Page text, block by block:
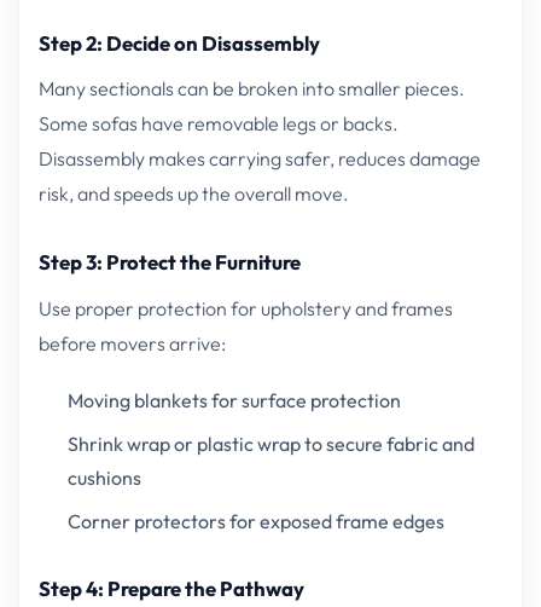
Step 2: Decide on Disassembly
Many sectionals can be broken into smaller pieces.
Some sofas have removable legs or backs.
Disassembly makes carrying safer, reduces damage
risk, and speeds up the overall move.
Step 3: Protect the Furniture
Use proper protection for upholstery and frames
before movers arrive:
Moving blankets for surface protection
Shrink wrap or plastic wrap to secure fabric and
cushions
Corner protectors for exposed frame edges
Step 4: Prepare the Pathway